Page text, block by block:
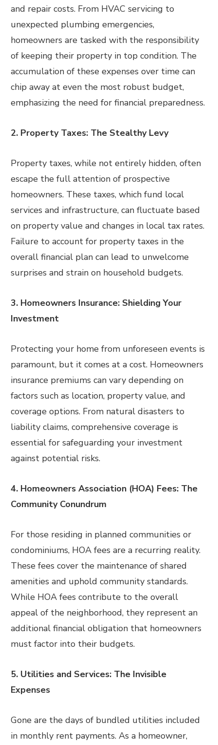
and repair costs. From HVAC servicing to
unexpected plumbing emergencies,
homeowners are tasked with the responsibility
of keeping their property in top condition. The
accumulation of these expenses over time can
chip away at even the most robust budget,
emphasizing the need for financial preparedness.
2. Property Taxes: The Stealthy Levy
Property taxes, while not entirely hidden, often
escape the full attention of prospective
homeowners. These taxes, which fund local
services and infrastructure, can fluctuate based
on property value and changes in local tax rates.
Failure to account for property taxes in the
overall financial plan can lead to unwelcome
surprises and strain on household budgets.
3. Homeowners Insurance: Shielding Your
Investment
Protecting your home from unforeseen events is
paramount, but it comes at a cost. Homeowners
insurance premiums can vary depending on
factors such as location, property value, and
coverage options. From natural disasters to
liability claims, comprehensive coverage is
essential for safeguarding your investment
against potential risks.
4. Homeowners Association (HOA) Fees: The
Community Conundrum
For those residing in planned communities or
condominiums, HOA fees are a recurring reality.
These fees cover the maintenance of shared
amenities and uphold community standards.
While HOA fees contribute to the overall
appeal of the neighborhood, they represent an
additional financial obligation that homeowners
must factor into their budgets.
5. Utilities and Services: The Invisible
Expenses
Gone are the days of bundled utilities included
in monthly rent payments. As a homeowner,